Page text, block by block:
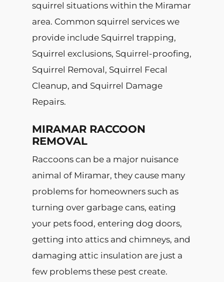
squirrel situations within the Miramar
area. Common squirrel services we
provide include Squirrel trapping,
Squirrel exclusions, Squirrel-proofing,
Squirrel Removal, Squirrel Fecal
Cleanup, and Squirrel Damage
Repairs.
MIRAMAR RACCOON
REMOVAL
Raccoons can be a major nuisance
animal of Miramar, they cause many
problems for homeowners such as
turning over garbage cans, eating
your pets food, entering dog doors,
getting into attics and chimneys, and
damaging attic insulation are just a
few problems these pest create.